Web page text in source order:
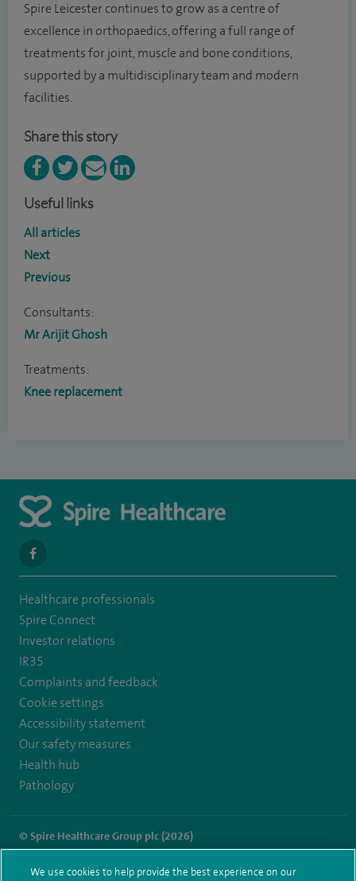
Spire Leicester continues to grow as a centre of
excellence in orthopaedics, offering a full range of
treatments for joint, muscle and bone conditions,
supported by a multidisciplinary team and modern
facilities.
Share this story
Useful links
All articles
Next
Previous
Consultants:
Mr Arijit Ghosh
Treatments:
Knee replacement
navigate
to
https://en-
gb.facebook.com/SpireLeicester/
Healthcare professionals
Spire Connect
Investor relations
IR35
Complaints and feedback
Cookie settings
Accessibility statement
Our safety measures
Health hub
Pathology
© Spire Healthcare Group plc (2026)
We use cookies to help provide the best experience on our